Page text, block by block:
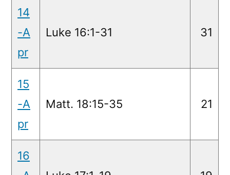
14
-A
pr
Luke 16:1-31 31
15
-A
pr
Matt. 18:15-35 21
16